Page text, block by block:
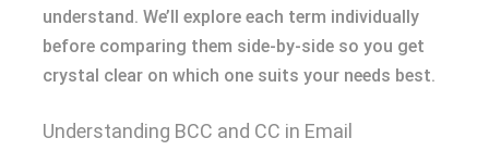
understand. We’ll explore each term individually
before comparing them side-by-side so you get
crystal clear on which one suits your needs best.
Understanding BCC and CC in Email